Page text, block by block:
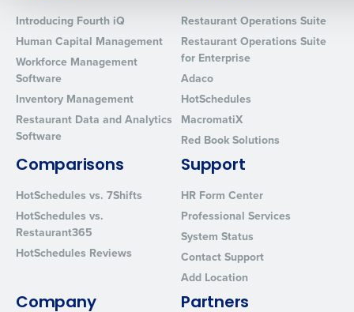
Introducing Fourth iQ
Human Capital Management
Workforce Management
Software
Inventory Management
Restaurant Data and Analytics
Software
Restaurant Operations Suite
Restaurant Operations Suite
for Enterprise
Adaco
HotSchedules
MacromatiX
Red Book Solutions
Comparisons
HotSchedules vs. 7Shifts
HotSchedules vs.
Restaurant365
HotSchedules Reviews
Support
HR Form Center
Professional Services
System Status
Contact Support
Add Location
Company Partners
By requesting a demo, you agree to receive automated text
from Fourth. Your information will be processed in accordance
Privacy Policy .